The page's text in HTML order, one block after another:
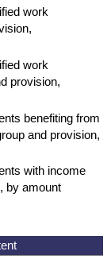
work
work
provision,
benefiting from
and provision,
with income
by amount